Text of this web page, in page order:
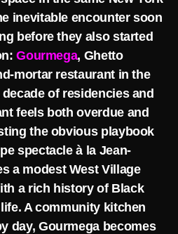
inevitable encounter soon
before they also started
Gourmega, Ghetto
mortar restaurant in the
of residencies and
feels both overdue and
the obvious playbook
spectacle à la Jean-
a modest West Village
a rich history of Black
A community kitchen
day, Gourmega becomes